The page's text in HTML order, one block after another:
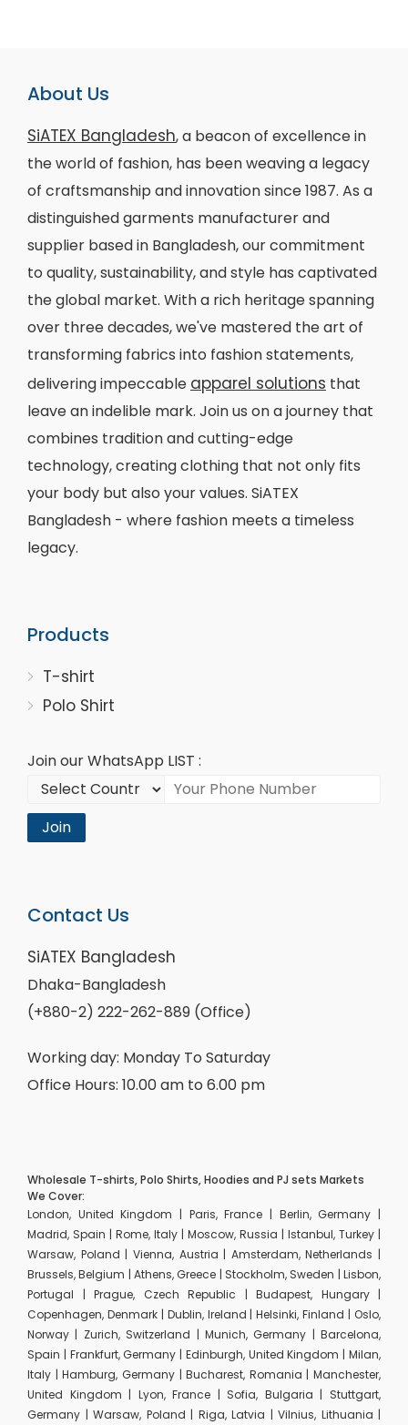
About Us
SiATEX Bangladesh, a beacon of excellence in
the world of fashion, has been weaving a legacy
of craftsmanship and innovation since 1987. As a
distinguished garments manufacturer and
supplier based in Bangladesh, our commitment
to quality, sustainability, and style has captivated
the global market. With a rich heritage spanning
over three decades, we've mastered the art of
transforming fabrics into fashion statements,
delivering impeccable apparel solutions that
leave an indelible mark. Join us on a journey that
combines tradition and cutting-edge
technology, creating clothing that not only fits
your body but also your values. SiATEX
Bangladesh - where fashion meets a timeless
legacy.
Products
T-shirt
Polo Shirt
Join our WhatsApp LIST :
Join
Contact Us
SiATEX Bangladesh
Dhaka-Bangladesh
(+880-2) 222-262-889 (Office)
Working day: Monday To Saturday
Office Hours: 10.00 am to 6.00 pm
Wholesale T-shirts, Polo Shirts, Hoodies and PJ sets Markets
We Cover:
London, United Kingdom | Paris, France | Berlin, Germany |
Madrid, Spain | Rome, Italy | Moscow, Russia | Istanbul, Turkey |
Warsaw, Poland | Vienna, Austria | Amsterdam, Netherlands |
Brussels, Belgium | Athens, Greece | Stockholm, Sweden | Lisbon,
Portugal | Prague, Czech Republic | Budapest, Hungary |
Copenhagen, Denmark | Dublin, Ireland | Helsinki, Finland | Oslo,
Norway | Zurich, Switzerland | Munich, Germany | Barcelona,
Spain | Frankfurt, Germany | Edinburgh, United Kingdom | Milan,
Italy | Hamburg, Germany | Bucharest, Romania | Manchester,
United Kingdom | Lyon, France | Sofia, Bulgaria | Stuttgart,
Germany | Warsaw, Poland | Riga, Latvia | Vilnius, Lithuania |